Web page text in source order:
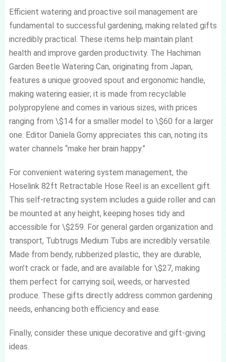
Efficient watering and proactive soil management are
fundamental to successful gardening, making related gifts
incredibly practical. These items help maintain plant
health and improve garden productivity. The Hachiman
Garden Beetle Watering Can, originating from Japan,
features a unique grooved spout and ergonomic handle,
making watering easier; it is made from recyclable
polypropylene and comes in various sizes, with prices
ranging from \$14 for a smaller model to \$60 for a larger
one. Editor Daniela Gorny appreciates this can, noting its
water channels “make her brain happy.”
For convenient watering system management, the
Hoselink 82ft Retractable Hose Reel is an excellent gift.
This self-retracting system includes a guide roller and can
be mounted at any height, keeping hoses tidy and
accessible for \$259. For general garden organization and
transport, Tubtrugs Medium Tubs are incredibly versatile.
Made from bendy, rubberized plastic, they are durable,
won’t crack or fade, and are available for \$27, making
them perfect for carrying soil, weeds, or harvested
produce. These gifts directly address common gardening
needs, enhancing both efficiency and ease.
Finally, consider these unique decorative and gift-giving
ideas.